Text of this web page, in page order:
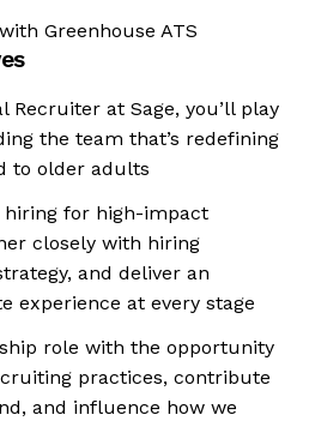
Greenhouse ATS
Recruiter at Sage, you’ll play
the team that’s redefining
to older adults
hiring for high-impact
closely with hiring
and deliver an
experience at every stage
role with the opportunity
practices, contribute
and influence how we